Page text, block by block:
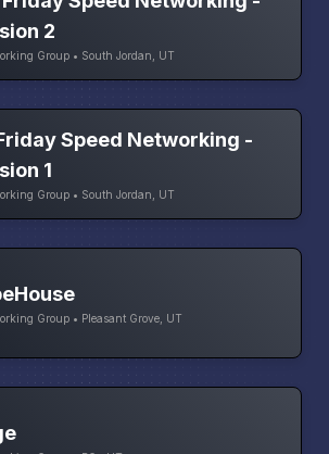
2
Group • South Jordan, UT
Speed Networking -
1
Group • South Jordan, UT
Group • Pleasant Grove, UT